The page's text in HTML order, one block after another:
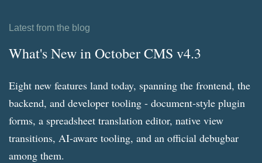
Latest from the blog
What's New in October CMS v4.3
Eight new features land today, spanning the frontend, the
backend, and developer tooling - document-style plugin
forms, a spreadsheet translation editor, native view
transitions, AI-aware tooling, and an official debugbar
among them.